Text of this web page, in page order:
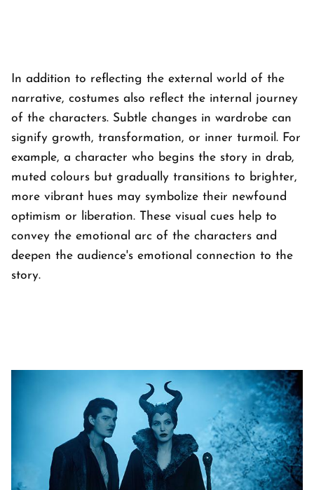
In addition to reflecting the external world of the
narrative, costumes also reflect the internal journey
of the characters. Subtle changes in wardrobe can
signify growth, transformation, or inner turmoil. For
example, a character who begins the story in drab,
muted colours but gradually transitions to brighter,
more vibrant hues may symbolize their newfound
optimism or liberation. These visual cues help to
convey the emotional arc of the characters and
deepen the audience's emotional connection to the
story.